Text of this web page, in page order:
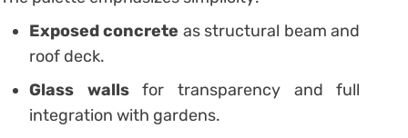
Exposed concrete as structural beam and
roof deck.
Glass wallsfor transparency and full
integration with gardens.